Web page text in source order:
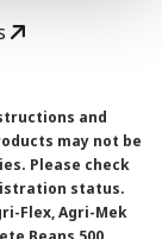
and
may not be
Please check
status.
Flex, Agri-Mek